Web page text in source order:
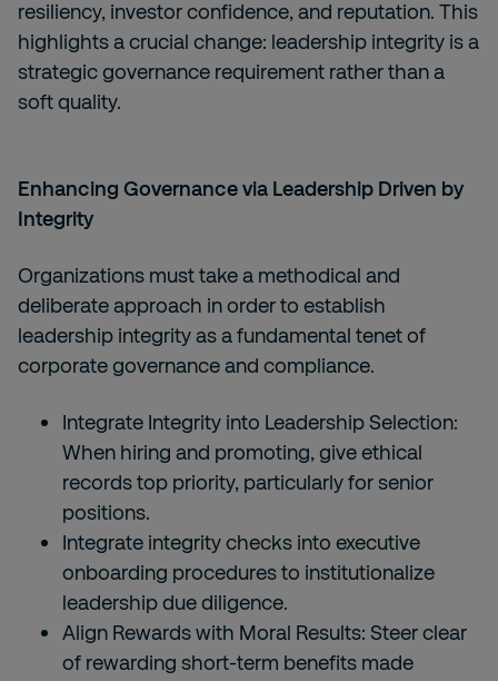
resiliency, investor confidence, and reputation. This
highlights a crucial change: leadership integrity is a
strategic governance requirement rather than a
soft quality.
Enhancing Governance via Leadership Driven by
Integrity
Organizations must take a methodical and
deliberate approach in order to establish
leadership integrity as a fundamental tenet of
corporate governance and compliance.
Integrate Integrity into Leadership Selection:
When hiring and promoting, give ethical
records top priority, particularly for senior
positions.
Integrate integrity checks into executive
onboarding procedures to institutionalize
leadership due diligence.
Align Rewards with Moral Results: Steer clear
of rewarding short-term benefits made